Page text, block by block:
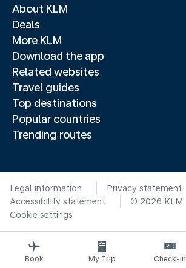
About KLM
Deals
More KLM
Download the app
Related websites
Travel guides
Top destinations
Popular countries
Trending routes
Legal information
Privacy statement
Accessibility statement
© 2026 KLM
Cookie settings
Book My Trip Check-in